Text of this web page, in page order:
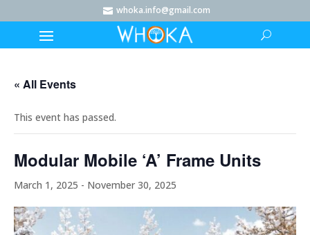
 whoka.info@gmail.com
« All Events
This event has passed.
Modular Mobile ‘A’ Frame Units
March 1, 2025 - November 30, 2025